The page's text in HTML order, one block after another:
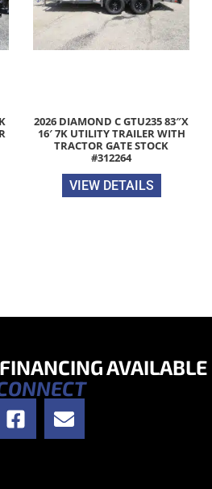
2026 DIAMOND C GTU235 83″X
16′ 7K UTILITY TRAILER WITH
TRACTOR GATE STOCK
#312264
VIEW DETAILS
FINANCING AVAILABLE